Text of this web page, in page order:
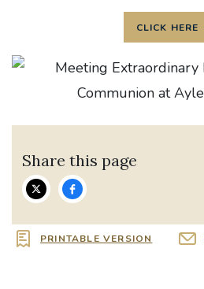
CLICK HERE
Share this page
PRINTABLE VERSION